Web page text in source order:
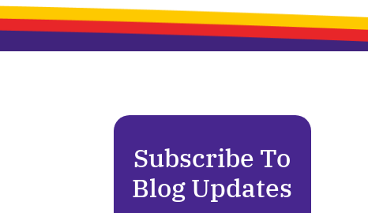
Subscribe To
Blog Updates